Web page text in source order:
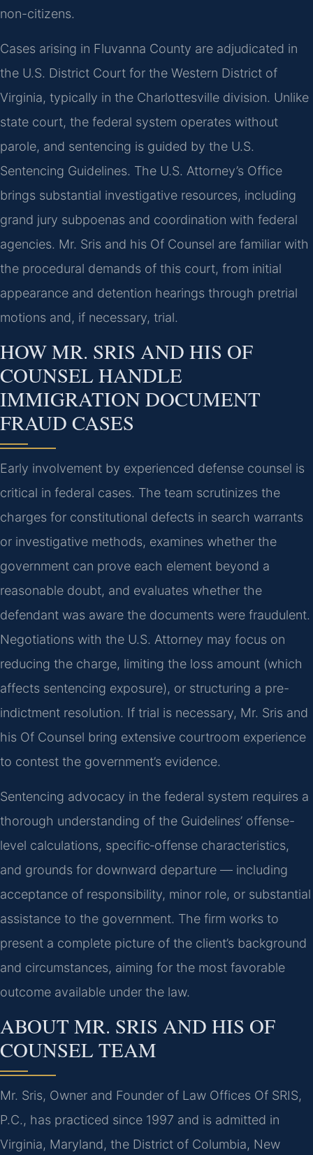
non-citizens.
Cases arising in Fluvanna County are adjudicated in
the U.S. District Court for the Western District of
Virginia, typically in the Charlottesville division. Unlike
state court, the federal system operates without
parole, and sentencing is guided by the U.S.
Sentencing Guidelines. The U.S. Attorney’s Office
brings substantial investigative resources, including
grand jury subpoenas and coordination with federal
agencies. Mr. Sris and his Of Counsel are familiar with
the procedural demands of this court, from initial
appearance and detention hearings through pretrial
motions and, if necessary, trial.
HOW MR. SRIS AND HIS OF
COUNSEL HANDLE
IMMIGRATION DOCUMENT
FRAUD CASES
Early involvement by experienced defense counsel is
critical in federal cases. The team scrutinizes the
charges for constitutional defects in search warrants
or investigative methods, examines whether the
government can prove each element beyond a
reasonable doubt, and evaluates whether the
defendant was aware the documents were fraudulent.
Negotiations with the U.S. Attorney may focus on
reducing the charge, limiting the loss amount (which
affects sentencing exposure), or structuring a pre-
indictment resolution. If trial is necessary, Mr. Sris and
his Of Counsel bring extensive courtroom experience
to contest the government’s evidence.
Sentencing advocacy in the federal system requires a
thorough understanding of the Guidelines’ offense-
level calculations, specific‑offense characteristics,
and grounds for downward departure — including
acceptance of responsibility, minor role, or substantial
assistance to the government. The firm works to
present a complete picture of the client’s background
and circumstances, aiming for the most favorable
outcome available under the law.
ABOUT MR. SRIS AND HIS OF
COUNSEL TEAM
Mr. Sris, Owner and Founder of Law Offices Of SRIS,
P.C., has practiced since 1997 and is admitted in
Virginia, Maryland, the District of Columbia, New